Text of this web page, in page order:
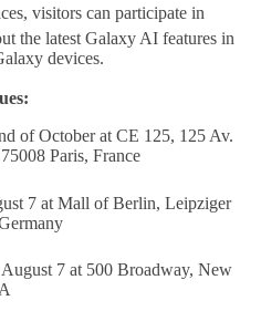
visitors can participate in
the latest Galaxy AI features in
devices.
of October at CE 125, 125 Av.
Paris, France
7 at Mall of Berlin, Leipziger
7 at 500 Broadway, New